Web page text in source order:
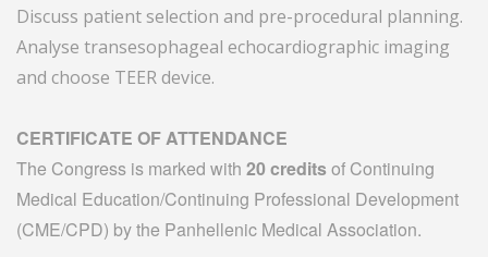
Discuss patient selection and pre-procedural planning.
Analyse transesophageal echocardiographic imaging
and choose TEER device.
CERTIFICATE OF ATTENDANCE
The Congress is marked with 20 creditsof Continuing
Medical Education/Continuing Professional Development
(CME/CPD) by the Panhellenic Medical Association.